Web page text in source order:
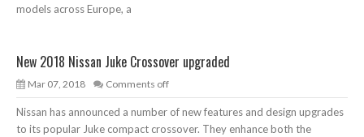
models across Europe, a
New 2018 Nissan Juke Crossover upgraded
Mar 07, 2018 Comments off
Nissan has announced a number of new features and design upgrades
to its popular Juke compact crossover. They enhance both the